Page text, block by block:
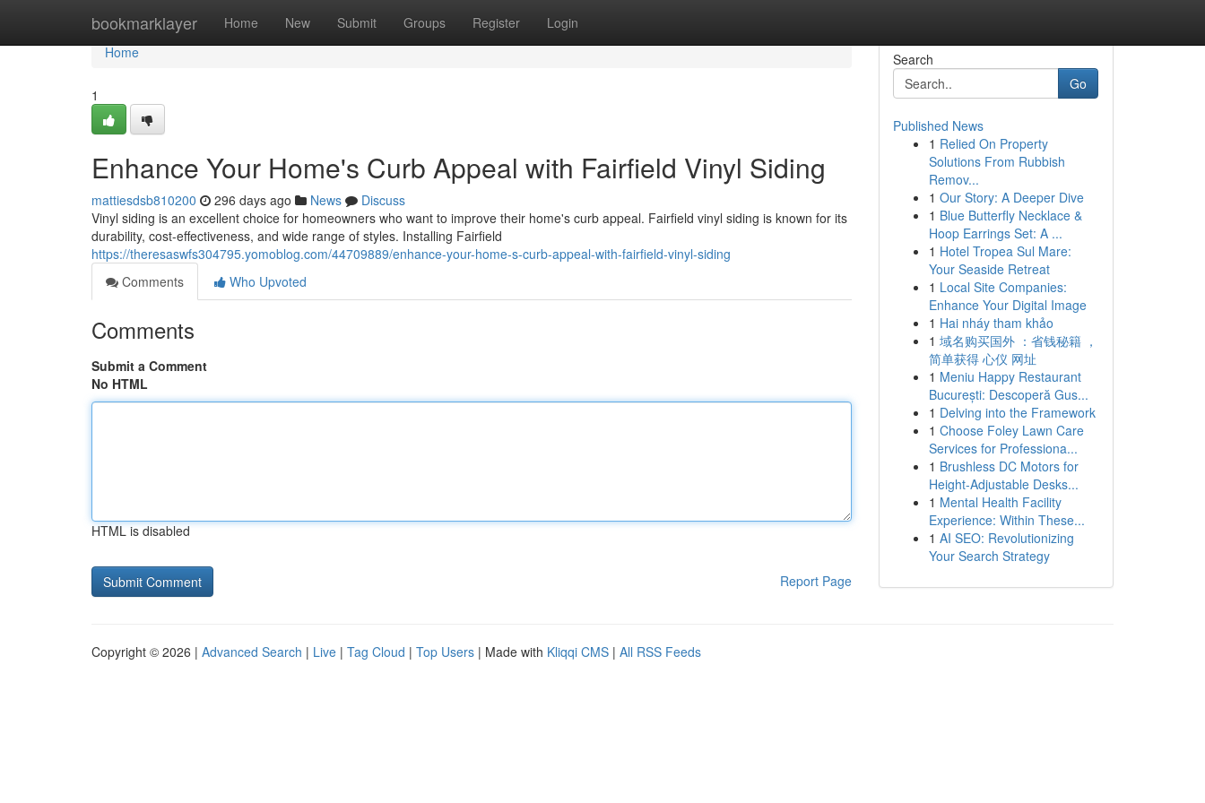
bookmarklayer Home New Submit Groups Register Login
Home
Home
1
Enhance Your Home's Curb Appeal with Fairfield Vinyl Siding
mattiesdsb810200 296 days ago News
Discuss
Vinyl siding is an excellent choice for homeowners who want to improve their home's curb appeal. Fairfield vinyl siding is known for its
durability, cost-effectiveness, and wide range of styles. Installing Fairfield
https://theresaswfs304795.yomoblog.com/44709889/enhance-your-home-s-curb-appeal-with-fairfield-vinyl-siding
Comments
Who Upvoted
Comments
Submit a Comment
No HTML
HTML is disabled
Report Page
Search
Go
Published News
1 Relied On Property
Solutions From Rubbish
Remov...
1 Our Story: A Deeper Dive
1 Blue Butterfly Necklace &
Hoop Earrings Set: A ...
1 Hotel Tropea Sul Mare:
Your Seaside Retreat
1 Local Site Companies:
Enhance Your Digital Image
1 Hai nháy tham khảo
1 域名购买国外 ：省钱秘籍 ，
简单获得 心仪 网址
1 Meniu Happy Restaurant
București: Descoperă Gus...
1 Delving into the Framework
1 Choose Foley Lawn Care
Services for Professiona...
1 Brushless DC Motors for
Height-Adjustable Desks...
1 Mental Health Facility
Experience: Within These...
1 AI SEO: Revolutionizing
Your Search Strategy
Copyright © 2026 | Advanced Search | Live | Tag Cloud | Top Users | Made with Kliqqi CMS | All RSS Feeds